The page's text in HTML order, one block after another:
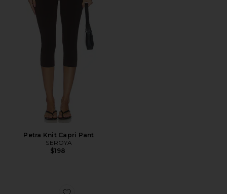
Petra Knit Capri Pant
SEROYA
$198